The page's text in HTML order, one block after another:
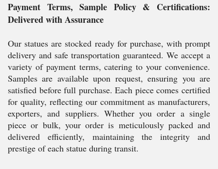
Payment Terms, Sample Policy & Certifications:
Delivered with Assurance
Our statues are stocked ready for purchase, with prompt
delivery and safe transportation guaranteed. We accept a
variety of payment terms, catering to your convenience.
Samples are available upon request, ensuring you are
satisfied before full purchase. Each piece comes certified
for quality, reflecting our commitment as manufacturers,
exporters, and suppliers. Whether you order a single
piece or bulk, your order is meticulously packed and
delivered efficiently, maintaining the integrity and
prestige of each statue during transit.